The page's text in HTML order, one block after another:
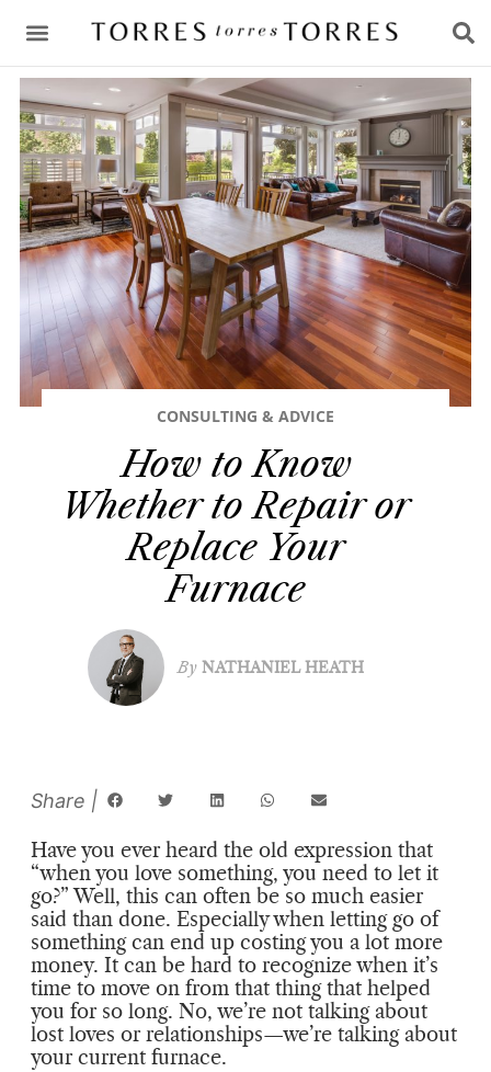
CONSULTING & ADVICE
How to Know
Whether to Repair or
Replace Your
Furnace
By NATHANIEL HEATH
Have you ever heard the old expression that
“when you love something, you need to let it
go?” Well, this can often be so much easier
said than done. Especially when letting go of
something can end up costing you a lot more
money. It can be hard to recognize when it’s
time to move on from that thing that helped
you for so long. No, we’re not talking about
lost loves or relationships—we’re talking about
your current furnace.